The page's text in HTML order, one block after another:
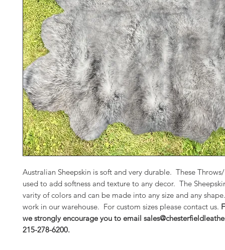
Australian Sheepskin is soft and very durable. These
used to add softness and texture to any decor. The
varity of colors and can be made into any size and any
work in our warehouse. For custom sizes please contact us.
we strongly encourage you to email
215-278-6200.